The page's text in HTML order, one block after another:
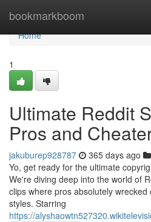
bookmarkboom
Home
Home
1
Ultimate Reddit
Pros and
jakuburep928787 365 days ago
Yo, get ready for the ultimate
We're diving deep into the world of
clips where pros absolutely
styles. Starring
https://